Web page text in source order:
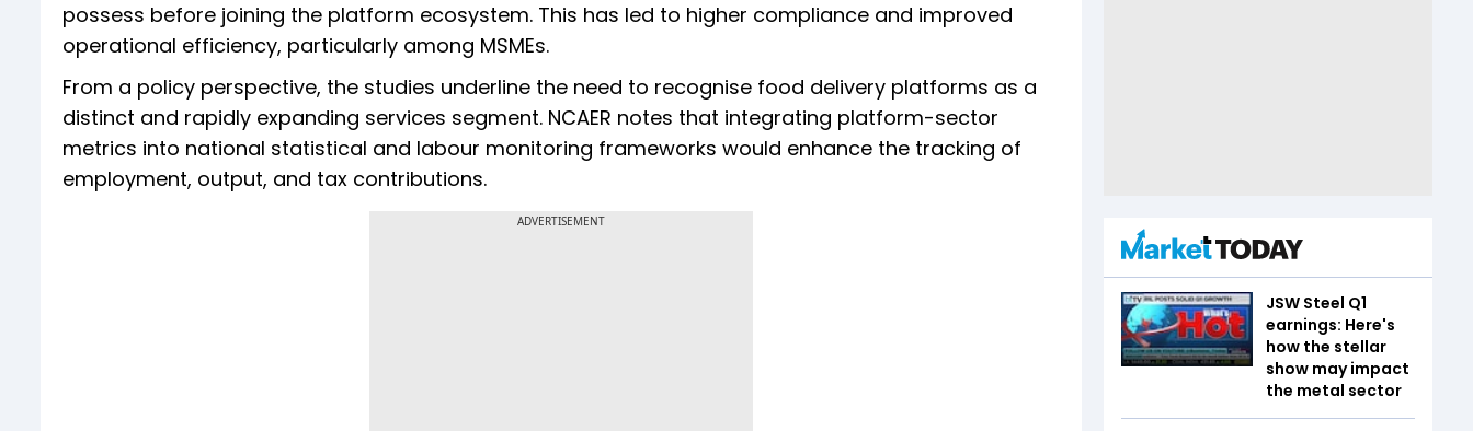
possess before joining the platform ecosystem. This has led to higher compliance and improved
operational efficiency, particularly among MSMEs.
From a policy perspective, the studies underline the need to recognise food delivery platforms as a
distinct and rapidly expanding services segment. NCAER notes that integrating platform-sector
metrics into national statistical and labour monitoring frameworks would enhance the tracking of
employment, output, and tax contributions.
ADVERTISEMENT
JSW Steel Q1
earnings: Here's
how the stellar
show may impact
the metal sector